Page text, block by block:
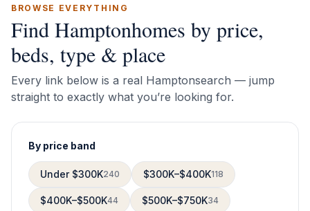
BROWSE EVERYTHING
Find Hamptonhomes by price,
beds, type & place
Every link below is a real Hamptonsearch — jump
straight to exactly what you’re looking for.
By price band
Under $300K240 $300K–$400K118
$400K–$500K44 $500K–$750K34